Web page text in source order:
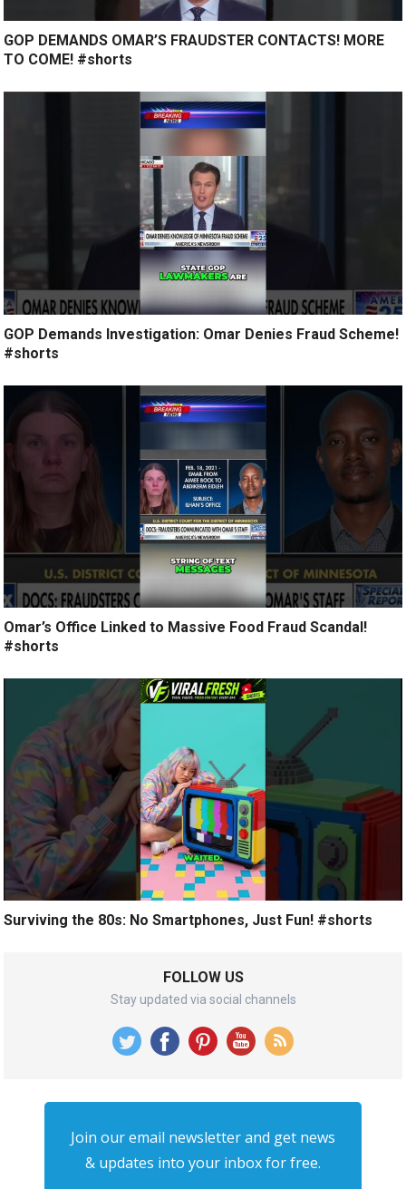
GOP DEMANDS OMAR’S FRAUDSTER CONTACTS! MORE
TO COME! #shorts
GOP Demands Investigation: Omar Denies Fraud Scheme!
#shorts
Omar’s Office Linked to Massive Food Fraud Scandal!
#shorts
Surviving the 80s: No Smartphones, Just Fun! #shorts
FOLLOW US
Stay updated via social channels
Join our email newsletter and get news
& updates into your inbox for free.